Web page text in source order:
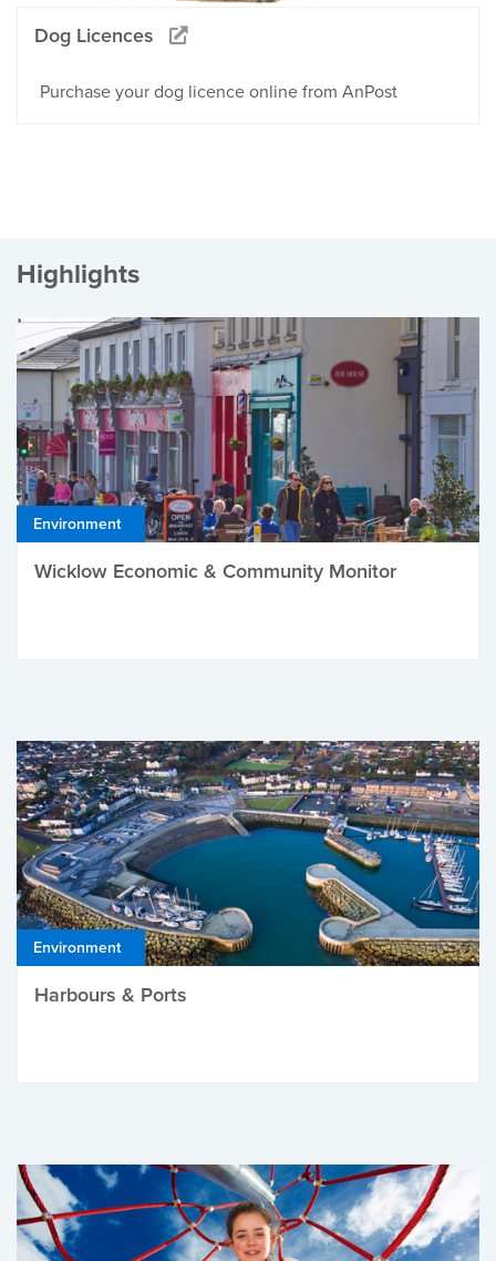
Dog Licences
Purchase your dog licence online from AnPost
Highlights
Environment
Wicklow Economic & Community Monitor
Environment
Harbours & Ports